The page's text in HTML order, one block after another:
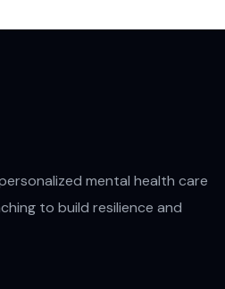
mental health care
to build resilience and